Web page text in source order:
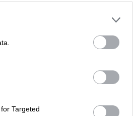
Targeted